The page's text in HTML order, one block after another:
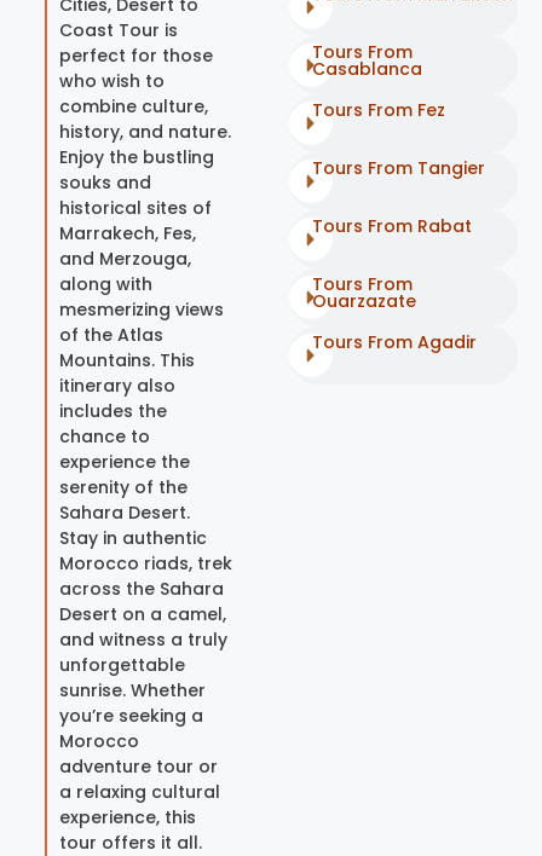
Coast Tour is
perfect for those
who wish to
combine culture,
history, and nature.
Enjoy the bustling
souks and
historical sites of
Marrakech, Fes,
and Merzouga,
along with
mesmerizing views
of the Atlas
Mountains. This
itinerary also
includes the
chance to
experience the
serenity of the
Sahara Desert.
Stay in authentic
Morocco riads, trek
across the Sahara
Desert on a camel,
and witness a truly
unforgettable
sunrise. Whether
you’re seeking a
Morocco
adventure tour or
a relaxing cultural
experience, this
tour offers it all.
Tours From
Casablanca
Tours From Fez
Tours From Tangier
Tours From Rabat
Tours From
Ouarzazate
Tours From Agadir